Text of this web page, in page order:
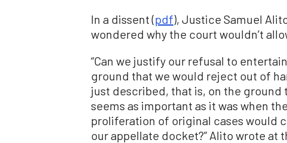
In a dissent (pdf), Justice Samuel
wondered why the court wouldn’t
“Can we justify our refusal to
ground that we would reject out of
just described, that is, on the
seems as important as it was when
proliferation of original cases would
our appellate docket?” Alito wrote at